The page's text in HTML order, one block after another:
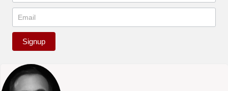
Signup